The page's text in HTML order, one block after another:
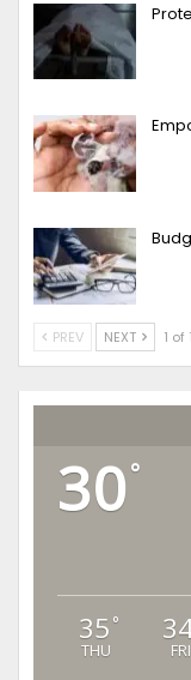
PREV NEXT 1 of
30°
35 °
THU FRI